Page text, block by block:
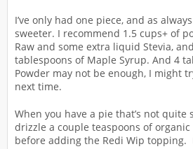
I’ve only had one piece, and as
sweeter. I recommend 1.5 cups+ of
Raw and some extra liquid Stevia,
tablespoons of Maple Syrup. And 4
Powder may not be enough, I might
next time.
When you have a pie that’s not quite
drizzle a couple teaspoons of
before adding the Redi Wip topping.